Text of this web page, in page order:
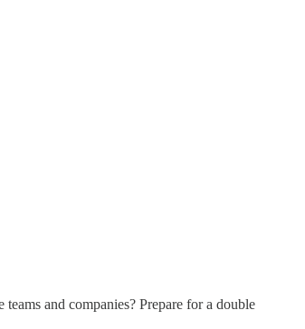
and companies? Prepare for a double